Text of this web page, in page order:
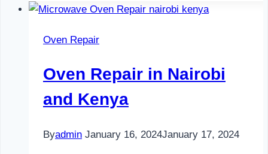
Nairobi
Kenya
Oven Repair
Oven Repair in Nairobi
and Kenya
Byadmin January 16, 2024January 17, 2024